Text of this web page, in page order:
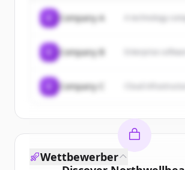
Company A A technology
Company B
Company C
Wettbewerber